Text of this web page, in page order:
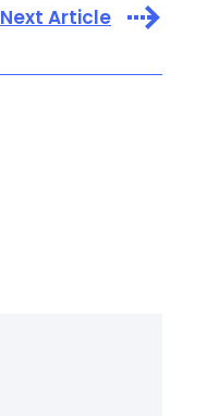
Next Article